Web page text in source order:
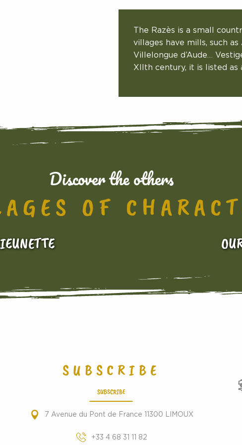
The Razès is a small
villages have mills, such as
Villelongue d’Aude…
XIIth century, it is listed
Discover the others
OF
SUBSCRIBE
SUBSCRIBE
7 Avenue du Pont de France 11300 LIMOUX
+33 4 68 31 11 82